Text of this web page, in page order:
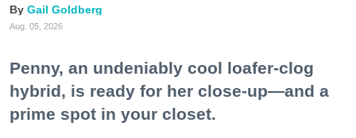
Gail Goldberg
Aug. 05, 2026
Penny, an undeniably cool loafer-clog
hybrid, is ready for her close-up—and a
prime spot in your closet.